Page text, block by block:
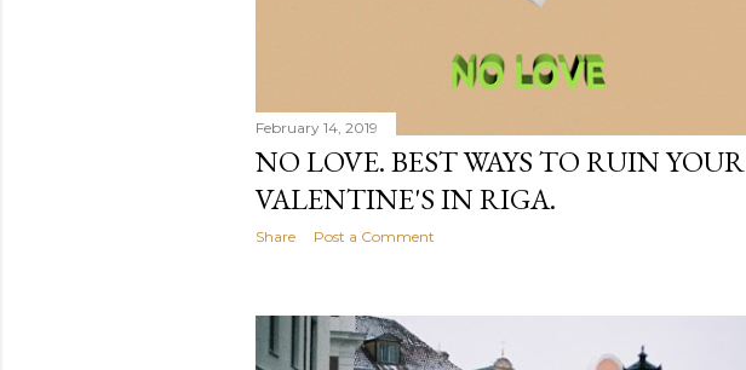
February 14, 2019
NO LOVE. BEST WAYS TO RUIN YOUR
VALENTINE'S IN RIGA.
Share Post a Comment